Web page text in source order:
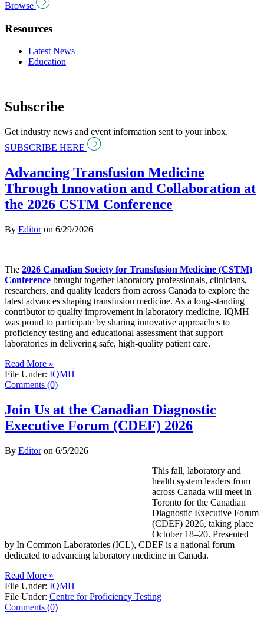
Browse
Resources
Latest News
Education
Subscribe
Get industry news and event information sent to your inbox.
SUBSCRIBE HERE
Advancing Transfusion Medicine
Through Innovation and Collaboration at
the 2026 CSTM Conference
By Editoron 6/29/2026
The 2026 Canadian Society for Transfusion Medicine (CSTM)
Conference brought together laboratory professionals, clinicians,
researchers, and quality leaders from across Canada to explore the
latest advances shaping transfusion medicine. As a long-standing
contributor to quality improvement in laboratory medicine, IQMH
was proud to participate by sharing innovative approaches to
proficiency testing and educational assessment that support
laboratories in delivering safe, high-quality patient care.
Read More »
File Under: IQMH
Comments (0)
Join Us at the Canadian Diagnostic
Executive Forum (CDEF) 2026
By Editoron 6/5/2026
This fall, laboratory and
health system leaders from
across Canada will meet in
Toronto for the Canadian
Diagnostic Executive Forum
(CDEF) 2026, taking place
October 18–20. Presented
by In Common Laboratories (ICL), CDEF is a national forum
dedicated to advancing laboratory medicine in Canada.
Read More »
File Under: IQMH
File Under: Centre for Proficiency Testing
Comments (0)